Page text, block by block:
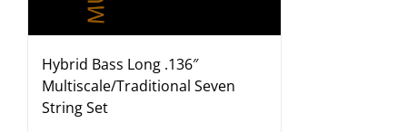
Hybrid Bass Long .136″
Multiscale/Traditional Seven
String Set